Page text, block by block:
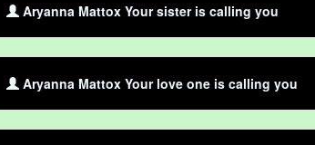
Aryanna Mattox Your sister is calling you
Aryanna Mattox Your love one is calling you